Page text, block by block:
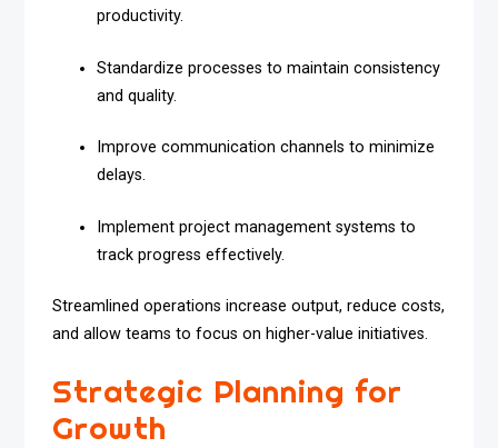
productivity.
Standardize processes to maintain consistency
and quality.
Improve communication channels to minimize
delays.
Implement project management systems to
track progress effectively.
Streamlined operations increase output, reduce costs,
and allow teams to focus on higher-value initiatives.
Strategic Planning for
Growth